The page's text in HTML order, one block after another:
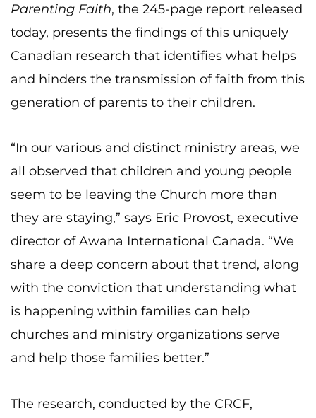
Parenting Faith, the 245-page report released
today, presents the findings of this uniquely
Canadian research that identifies what helps
and hinders the transmission of faith from this
generation of parents to their children.
“In our various and distinct ministry areas, we
all observed that children and young people
seem to be leaving the Church more than
they are staying,” says Eric Provost, executive
director of Awana International Canada. “We
share a deep concern about that trend, along
with the conviction that understanding what
is happening within families can help
churches and ministry organizations serve
and help those families better.”
The research, conducted by the CRCF,